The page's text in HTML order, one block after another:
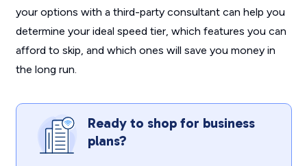
your options with a third-party consultant can help you
determine your ideal speed tier, which features you can
afford to skip, and which ones will save you money in
the long run.
Ready to shop for business
plans?